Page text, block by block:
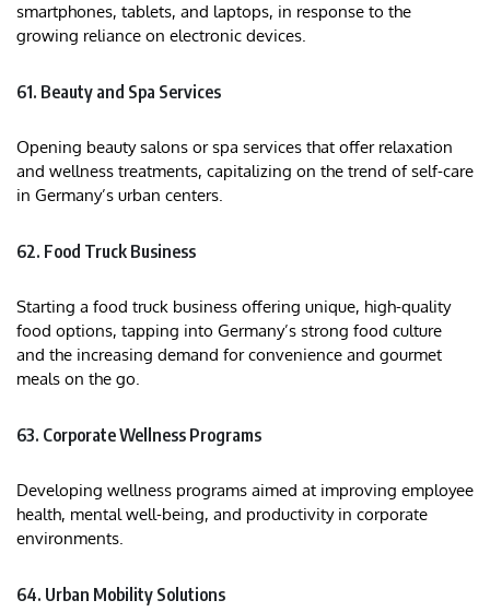
smartphones, tablets, and laptops, in response to the
growing reliance on electronic devices.
61. Beauty and Spa Services
Opening beauty salons or spa services that offer relaxation
and wellness treatments, capitalizing on the trend of self-care
in Germany’s urban centers.
62. Food Truck Business
Starting a food truck business offering unique, high-quality
food options, tapping into Germany’s strong food culture
and the increasing demand for convenience and gourmet
meals on the go.
63. Corporate Wellness Programs
Developing wellness programs aimed at improving employee
health, mental well-being, and productivity in corporate
environments.
64. Urban Mobility Solutions